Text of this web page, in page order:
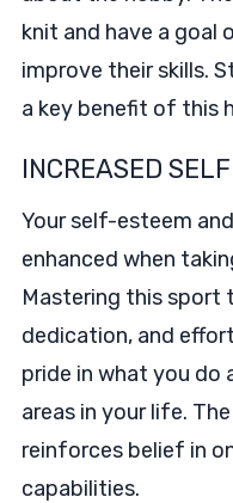
knit and have a goal
improve their skills.
a key benefit of this
INCREASED
Your self-esteem
enhanced when
Mastering this sport
dedication, and
pride in what you do
areas in your life.
reinforces belief in
capabilities.